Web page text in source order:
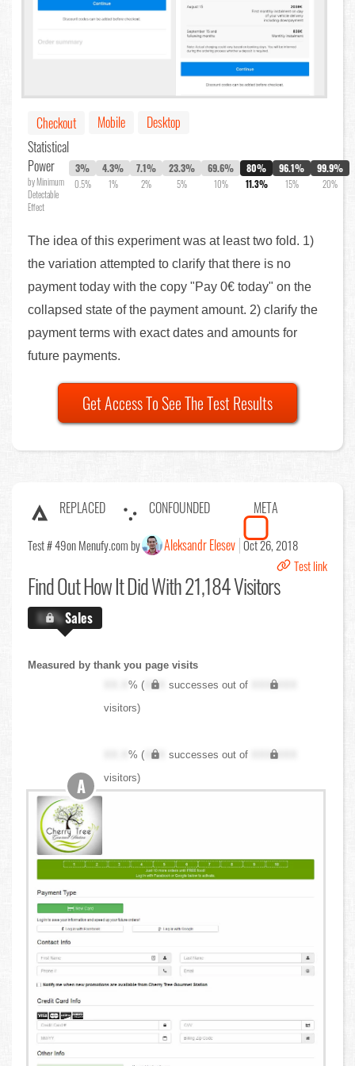
Checkout Mobile
Desktop
Statistical
Power
by Minimum
Detectable
Effect
3%
0.5%
4.3%
1%
7.1%
2%
23.3%
5%
69.6%
10%
80%
11.3%
96.1%
15%
99.9%
20%
The idea of this experiment was at least two fold. 1)
the variation attempted to clarify that there is no
payment today with the copy "Pay 0€ today" on the
collapsed state of the payment amount. 2) clarify the
payment terms with exact dates and amounts for
future payments.
Get Access To See The Test Results
REPLACED CONFOUNDED META
Test # 49on Menufy.com by Aleksandr Elesev Oct 26, 2018
Test link
Find OutHow It Did With 21,184 Visitors
X.X%Sales
Measured by thank you page visits
XX.X% ( XXX successes out of
XXX,XXX
visitors)
XX.X% ( XXX successes out of
XXX,XXX
visitors)
A